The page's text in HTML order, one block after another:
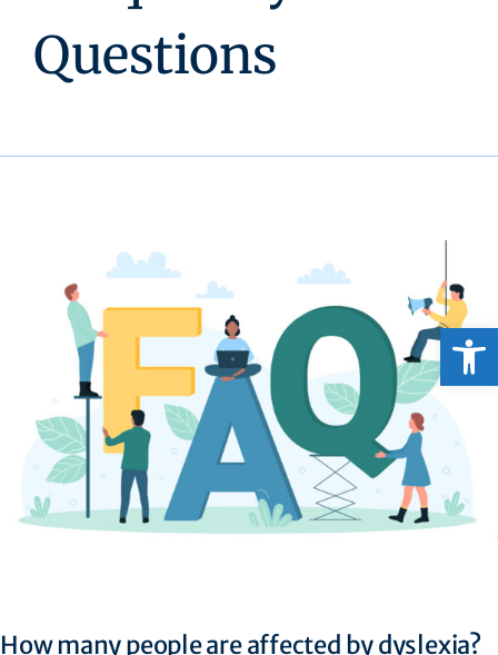
Questions
How many people are affected by dyslexia?